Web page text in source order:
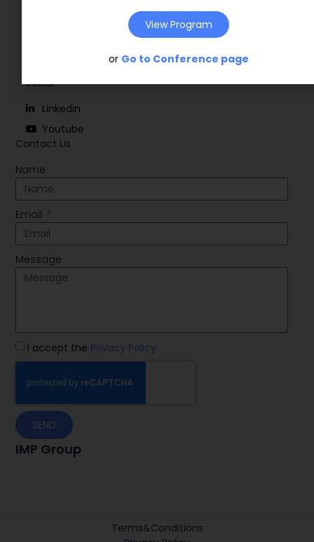
IMP Group
Contact Us
Name
Email
Message
I accept the Privacy Policy
SEND
Social
Linkedin
Youtube
Terms&Conditions
View Program
or Go to Conference page